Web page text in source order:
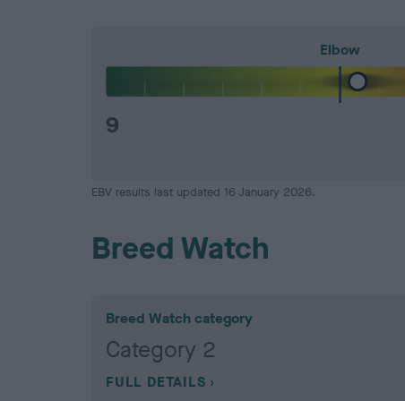
Elbow
9
EBV results last updated 16 January 2026.
Breed Watch
Breed Watch category
Category 2
FULL DETAILS